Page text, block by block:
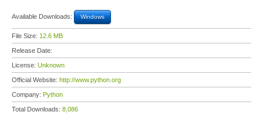
Available Downloads: Windows
File Size: 12.6 MB
Release Date:
License: Unknown
Official Website: http://www.python.org
Company: Python
Total Downloads: 8,086